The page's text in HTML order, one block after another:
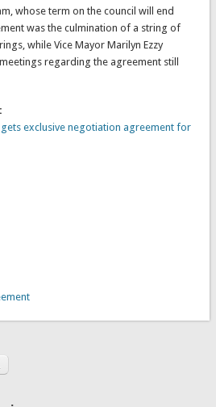
whose term on the council will end
was the culmination of a string of
while Vice Mayor Marilyn Ezzy
regarding the agreement still
exclusive negotiation agreement for